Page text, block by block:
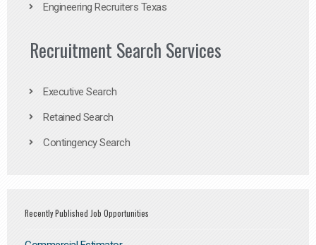
Engineering Recruiters Texas
Recruitment Search Services
Executive Search
Retained Search
Contingency Search
Recently Published Job Opportunities